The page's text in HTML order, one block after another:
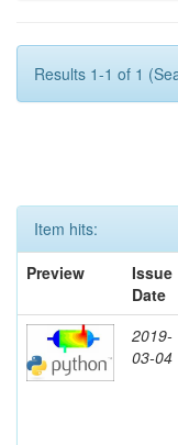
Results 1-1 of 1
Item hits:
Preview
Issue
Date
2019-
03-04